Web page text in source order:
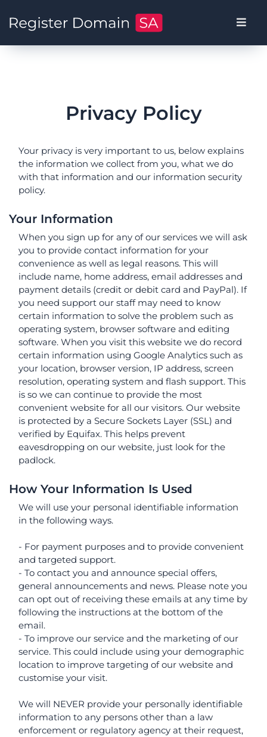
Privacy Policy
Your privacy is very important to us, below explains
the information we collect from you, what we do
with that information and our information security
policy.
Your Information
When you sign up for any of our services we will ask
you to provide contact information for your
convenience as well as legal reasons. This will
include name, home address, email addresses and
payment details (credit or debit card and PayPal). If
you need support our staff may need to know
certain information to solve the problem such as
operating system, browser software and editing
software. When you visit this website we do record
certain information using Google Analytics such as
your location, browser version, IP address, screen
resolution, operating system and flash support. This
is so we can continue to provide the most
convenient website for all our visitors. Our website
is protected by a Secure Sockets Layer (SSL) and
verified by Equifax. This helps prevent
eavesdropping on our website, just look for the
padlock.
How Your Information Is Used
We will use your personal identifiable information
in the following ways.
- For payment purposes and to provide convenient
and targeted support.
- To contact you and announce special offers,
general announcements and news. Please note you
can opt out of receiving these emails at any time by
following the instructions at the bottom of the
email.
- To improve our service and the marketing of our
service. This could include using your demographic
location to improve targeting of our website and
customise your visit.
We will NEVER provide your personally identifiable
information to any persons other than a law
enforcement or regulatory agency at their request,